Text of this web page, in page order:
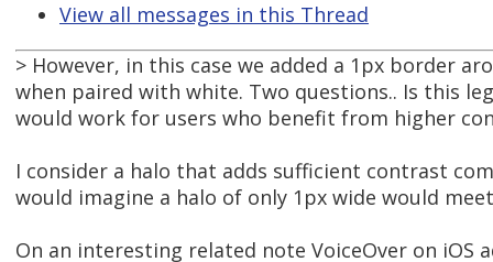
View all messages in this Thread
> However, in this case we added a 1px border
when paired with white. Two questions.. Is this
would work for users who benefit from higher
I consider a halo that adds sufficient contrast
would imagine a halo of only 1px wide would
On an interesting related note VoiceOver on iOS